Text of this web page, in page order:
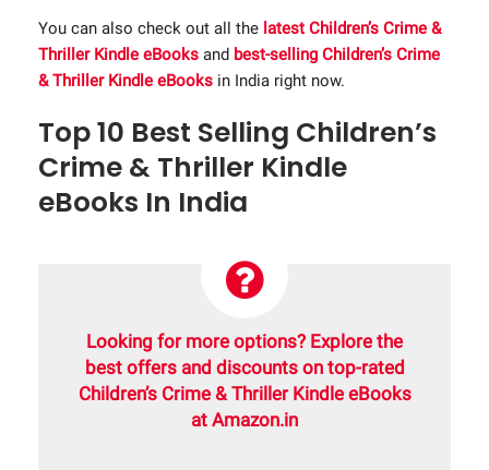
You can also check out all the latest Children’s Crime &
Thriller Kindle eBooks and best-selling Children’s Crime
& Thriller Kindle eBooks in India right now.
Top 10 Best Selling Children’s
Crime & Thriller Kindle
eBooks In India
Looking for more options? Explore the
best offers and discounts on top-rated
Children’s Crime & Thriller Kindle eBooks
at Amazon.in